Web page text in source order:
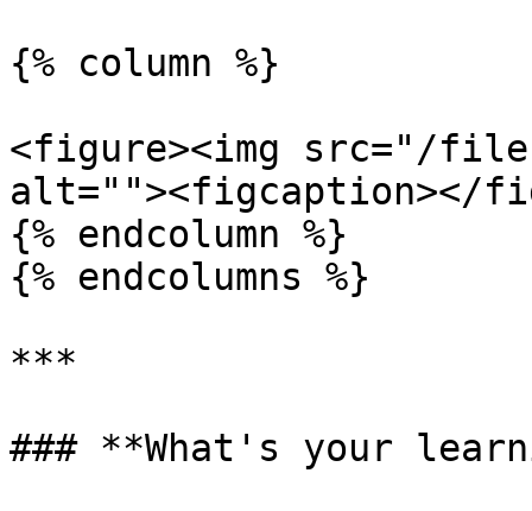
{% column %}
<figure><img src="/
alt=""><figcaption></
{% endcolumn %}
{% endcolumns %}
***
### **What's your